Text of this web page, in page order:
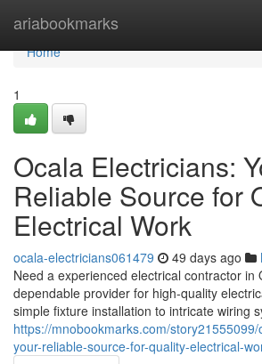
ariabookmarks
Home
Home
1
Ocala Electricians:
Reliable Source for
Electrical Work
ocala-electricians061479 49 days ago
Need a experienced electrical contractor in
dependable provider for high-quality
simple fixture installation to intricate wiring
https://mnobookmarks.com/
your-reliable-source-for-quality-electrical-